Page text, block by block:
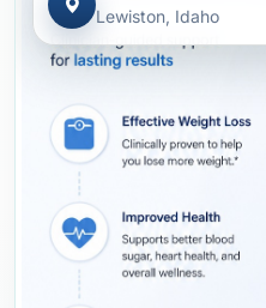
Lewiston, Idaho